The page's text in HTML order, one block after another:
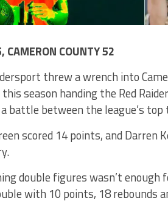
CAMERON COUNTY 52
threw a wrench into
season handing the Red
battle between the league’s
scored 14 points, and
double figures wasn’t enough
with 10 points, 18 rebounds